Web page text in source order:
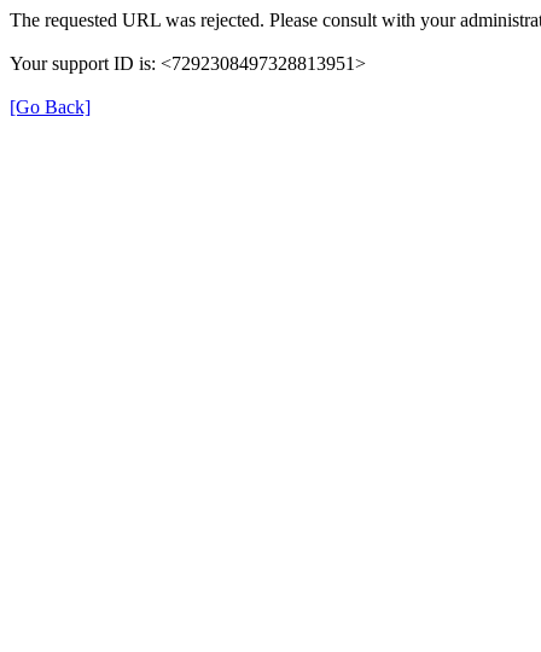
The requested URL was rejected. Please consult with your
Your support ID is: <7292308497328813951>
[Go Back]